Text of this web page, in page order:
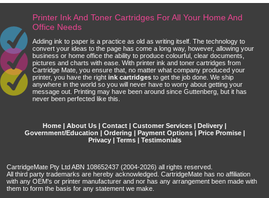
Printer Ink And Toner Cartridges For All Your Home And
Office Needs
Adding ink to paper is a practice as old as writing itself. The technology to
convert your ideas to the page has come a long way, however, allowing your
business or home office the ability to produce colourful, clear documents,
pictures and charts with ease. With printer ink and toner cartridges from
Cartridge Mate, you ensure that, no matter what company produced your
printer, you have the right ink cartridges to get the job done. We ship
anywhere in the world so you will never have to worry about getting your
message out. Printing may have been around since Guttenberg, but it has
never been perfected like this.
Home | About Us | Contact | Customer Services | Delivery |
Government/Education | Ordering | Payment Options| Price Promise|
Privacy| Terms| Testimonials
CartridgeMate Pty Ltd ABN 108652437 (2004-2026) all rights reserved.
All third party trademarks are hereby acknowledged. CartridgeMate has no affiliation
with any OEM's or printer manufacturer and nor has any arrangement been made with
them to form the basis for any statement we make.